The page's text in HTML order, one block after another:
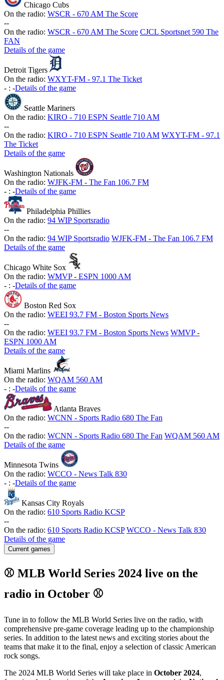
Chicago Cubs
On the radio: WSCR - 670 AM The Score
--
On the radio: WSCR - 670 AM The Score CJCL Sportsnet 590 The
FAN
Details of the game
Detroit Tigers
On the radio: WXYT-FM - 97.1 The Ticket
- : -Details of the game
Seattle Mariners
On the radio: KIRO - 710 ESPN Seattle 710 AM
--
On the radio: KIRO - 710 ESPN Seattle 710 AM WXYT-FM - 97.1
The Ticket
Details of the game
Washington Nationals
On the radio: WJFK-FM - The Fan 106.7 FM
- : -Details of the game
Philadelphia Phillies
On the radio: 94 WIP Sportsradio
--
On the radio: 94 WIP Sportsradio WJFK-FM - The Fan 106.7 FM
Details of the game
Chicago White Sox
On the radio: WMVP - ESPN 1000 AM
- : -Details of the game
Boston Red Sox
On the radio: WEEI 93.7 FM - Boston Sports News
--
On the radio: WEEI 93.7 FM - Boston Sports News WMVP -
ESPN 1000 AM
Details of the game
Miami Marlins
On the radio: WQAM 560 AM
- : -Details of the game
Atlanta Braves
On the radio: WCNN - Sports Radio 680 The Fan
--
On the radio: WCNN - Sports Radio 680 The Fan WQAM 560 AM
Details of the game
Minnesota Twins
On the radio: WCCO - News Talk 830
- : -Details of the game
Kansas City Royals
On the radio: 610 Sports Radio KCSP
--
On the radio: 610 Sports Radio KCSP WCCO - News Talk 830
Details of the game
Current games
⚾ MLB World Series 2024 live on the
radio in October ⚾
Tune in to follow the MLB World Series live on the radio, with
comprehensive pre-game coverage leading up to the championship
series. In addition to the latest news and exciting stories about the
teams that make it to the final, enjoy a selection of classic American
rock songs.
The 2024 MLB World Series will take place in October 2024,